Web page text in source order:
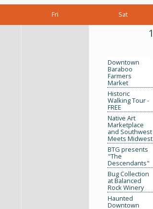
Fri Sat
1
Downtown
Baraboo
Farmers
Market
Historic
Walking Tour -
FREE
Native Art
Marketplace
and Southwest
Meets Midwest
BTG presents
"The
Descendants"
Bug Collection
at Balanced
Rock Winery
Haunted
Downtown